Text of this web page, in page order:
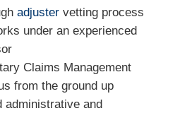
adjustervetting process
under an experienced
Claims Management
from the ground up
administrative and